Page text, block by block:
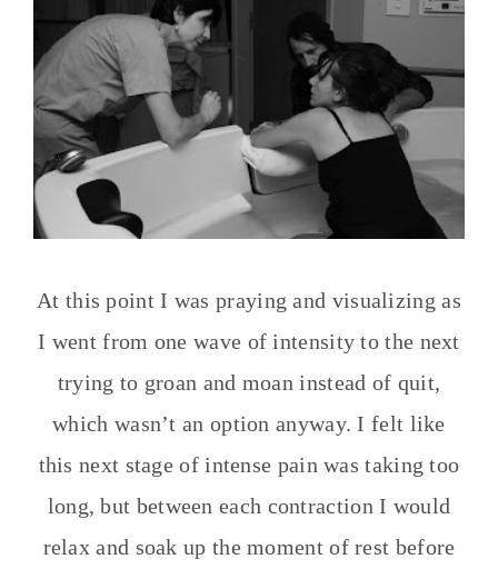
At this point I was praying and visualizing as
I went from one wave of intensity to the next
trying to groan and moan instead of quit,
which wasn’t an option anyway. I felt like
this next stage of intense pain was taking too
long, but between each contraction I would
relax and soak up the moment of rest before